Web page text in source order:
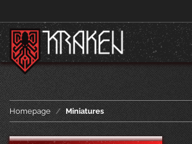
Homepage Miniatures